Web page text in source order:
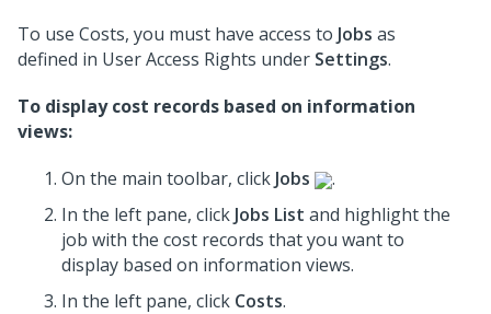
To use Costs, you must have access to Jobs as
defined in User Access Rights under Settings.
To display cost records based on information
views:
On the main toolbar, click Jobs
.
In the left pane, click Jobs List and highlight the
job with the cost records that you want to
display based on information views.
In the left pane, click Costs.